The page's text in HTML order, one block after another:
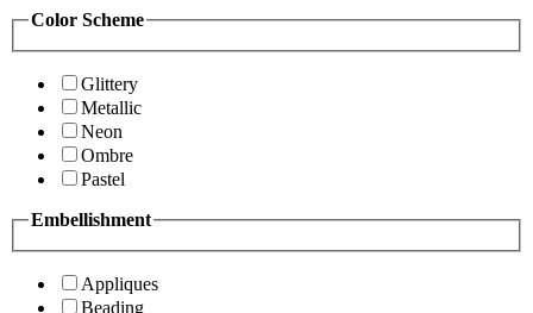
Color Scheme
Glittery
Metallic
Neon
Ombre
Pastel
Embellishment
Appliques
Beading